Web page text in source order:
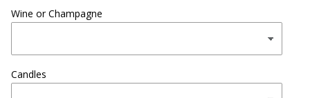
Wine or Champagne
Candles